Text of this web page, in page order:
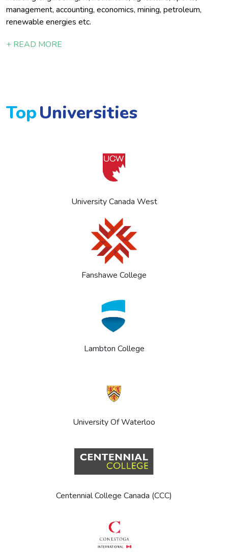
management, accounting, economics, mining, petroleum,
renewable energies etc.
+ READ MORE
TopUniversities
University Canada West
Fanshawe College
Lambton College
University Of Waterloo
Centennial College Canada (CCC)